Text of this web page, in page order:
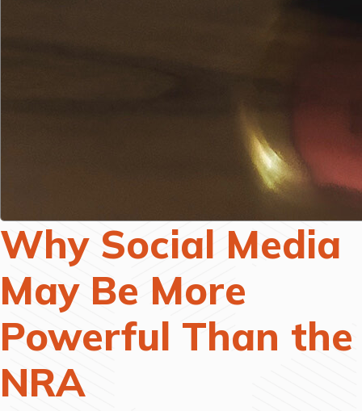
Why Social Media
May Be More
Powerful Than the
NRA